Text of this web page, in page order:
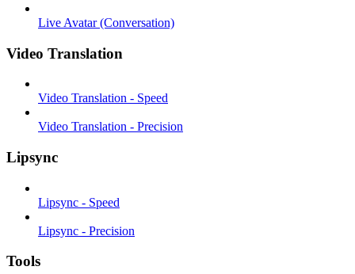
Live Avatar (Conversation)
Video Translation
Video Translation - Speed
Video Translation - Precision
Lipsync
Lipsync - Speed
Lipsync - Precision
Tools